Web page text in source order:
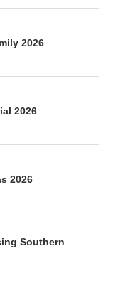
2026
2026
2026
Southern